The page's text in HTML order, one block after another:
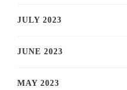
JULY 2023
JUNE 2023
MAY 2023